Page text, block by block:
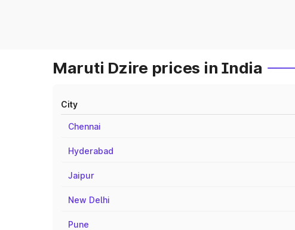
Maruti Dzire prices in India
City
Chennai
Hyderabad
Jaipur
New Delhi
Pune